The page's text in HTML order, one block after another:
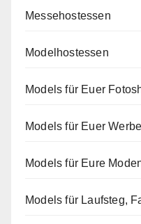
Messehostessen
Modelhostessen
Models für Euer
Models für Euer
Models für Eure
Models für Laufsteg,